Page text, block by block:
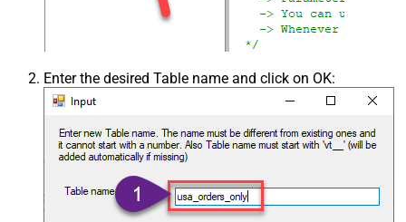
Enter the desired Table name and click on OK: